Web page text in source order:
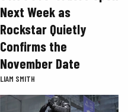
Next Week as
Rockstar Quietly
Confirms the
November Date
LIAM SMITH